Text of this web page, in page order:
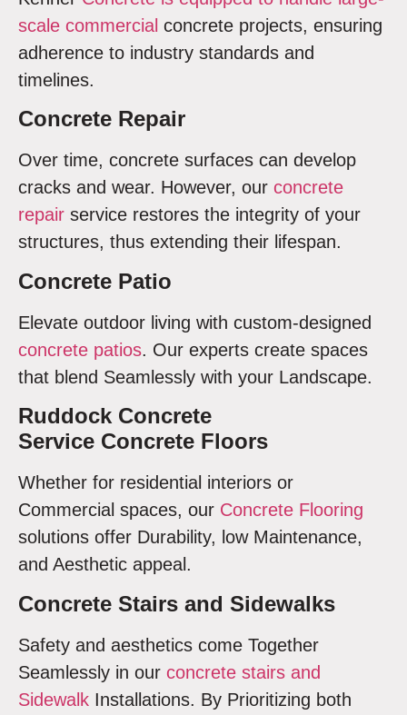
scale commercial concrete projects, ensuring
adherence to industry standards and
timelines.
Concrete Repair
Over time, concrete surfaces can develop
cracks and wear. However, our concrete
repair service restores the integrity of your
structures, thus extending their lifespan.
Concrete Patio
Elevate outdoor living with custom-designed
concrete patios. Our experts create spaces
that blend Seamlessly with your Landscape.
Ruddock Concrete
Service Concrete Floors
Whether for residential interiors or
Commercial spaces, our Concrete Flooring
solutions offer Durability, low Maintenance,
and Aesthetic appeal.
Concrete Stairs and Sidewalks
Safety and aesthetics come Together
Seamlessly in our concrete stairs and
Sidewalk Installations. By Prioritizing both